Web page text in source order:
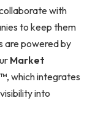
with
to keep them
are powered by
Market
, which integrates
into